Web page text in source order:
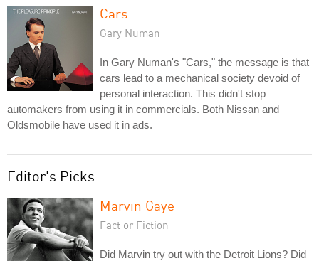
Cars
Gary Numan
In Gary Numan's "Cars," the message is that
cars lead to a mechanical society devoid of
personal interaction. This didn't stop
automakers from using it in commercials. Both Nissan and
Oldsmobile have used it in ads.
Editor's Picks
Marvin Gaye
Fact or Fiction
Did Marvin try out with the Detroit Lions? Did